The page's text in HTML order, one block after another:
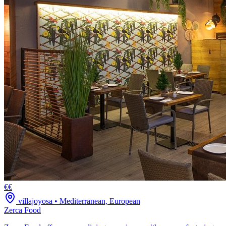
€€
villajoyosa • Mediterranean, European
Zerca Food